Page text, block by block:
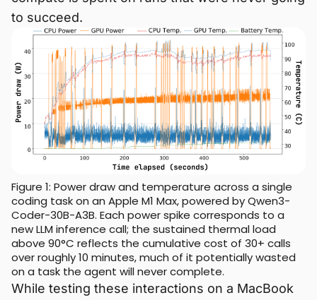
to succeed.
Figure 1: Power draw and temperature across a single
coding task on an Apple M1 Max, powered by Qwen3-
Coder-30B-A3B. Each power spike corresponds to a
new LLM inference call; the sustained thermal load
above 90°C reflects the cumulative cost of 30+ calls
over roughly 10 minutes, much of it potentially wasted
on a task the agent will never complete.
While testing these interactions on a MacBook